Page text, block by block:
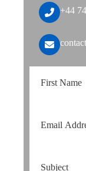
+44